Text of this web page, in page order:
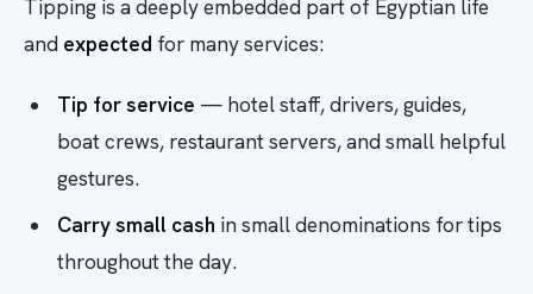
Tipping is a deeply embedded part of Egyptian life
and expected for many services:
Tip for service — hotel staff, drivers, guides,
boat crews, restaurant servers, and small helpful
gestures.
Carry small cash in small denominations for tips
throughout the day.